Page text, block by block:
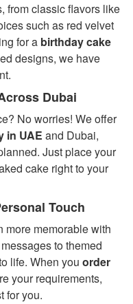
from classic flavors like
such as red velvet
for a birthday cake
designs, we have
Dubai
No worries! We offer
in UAE and Dubai,
Just place your
cake right to your
Touch
more memorable with
to themed
life. When you order
your requirements,
for you.